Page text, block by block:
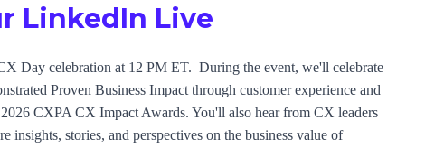
LinkedIn Live
Day celebration at 12 PM ET. During the event, we'll celebrate
Proven Business Impact through customer experience and
CXPA CX Impact Awards. You'll also hear from CX leaders
insights, stories, and perspectives on the business value of